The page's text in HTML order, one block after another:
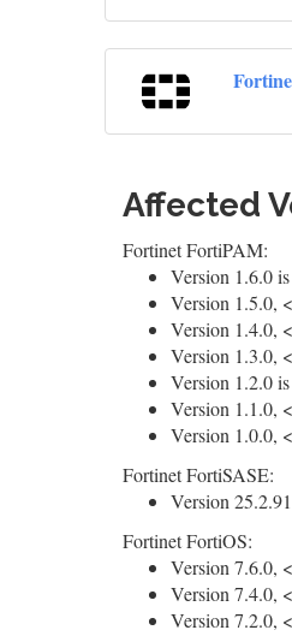
Affected
Fortinet FortiPAM:
Version 1.6.0
Version 1.5.0,
Version 1.4.0,
Version 1.3.0,
Version 1.2.0
Version 1.1.0,
Version 1.0.0,
Fortinet FortiSASE:
Version
Fortinet FortiOS:
Version 7.6.0,
Version 7.4.0,
Version 7.2.0,